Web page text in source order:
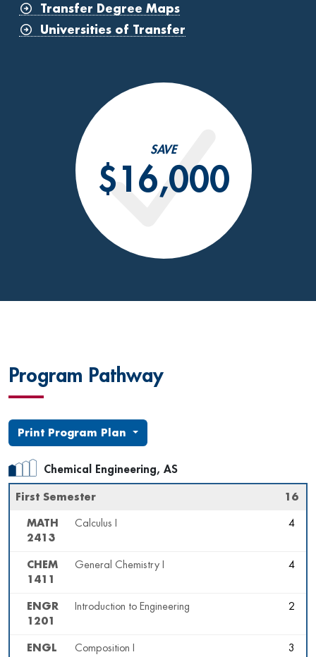
Transfer Degree Maps
Universities of Transfer
SAVE
$16,000
Program Pathway
Print Program Plan
Chemical Engineering, AS
First Semester 16
MATH
2413
Calculus I 4
CHEM
1411
General Chemistry I 4
ENGR
1201
Introduction to Engineering 2
ENGL
Composition I 3